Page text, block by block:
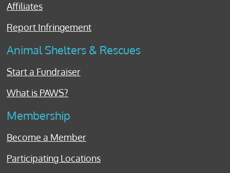
Affiliates
Report Infringement
Animal Shelters & Rescues
Start a Fundraiser
What is PAWS?
Membership
Become a Member
Participating Locations